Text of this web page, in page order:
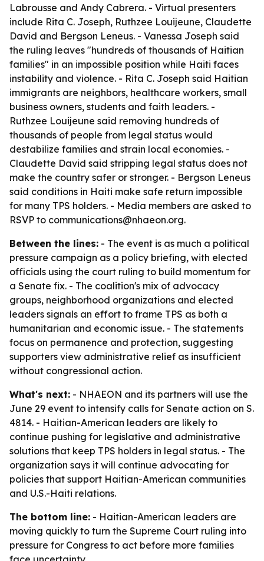
Labrousse and Andy Cabrera. - Virtual presenters
include Rita C. Joseph, Ruthzee Louijeune, Claudette
David and Bergson Leneus. - Vanessa Joseph said
the ruling leaves "hundreds of thousands of Haitian
families" in an impossible position while Haiti faces
instability and violence. - Rita C. Joseph said Haitian
immigrants are neighbors, healthcare workers, small
business owners, students and faith leaders. -
Ruthzee Louijeune said removing hundreds of
thousands of people from legal status would
destabilize families and strain local economies. -
Claudette David said stripping legal status does not
make the country safer or stronger. - Bergson Leneus
said conditions in Haiti make safe return impossible
for many TPS holders. - Media members are asked to
RSVP to communications@nhaeon.org.
Between the lines: - The event is as much a political
pressure campaign as a policy briefing, with elected
officials using the court ruling to build momentum for
a Senate fix. - The coalition's mix of advocacy
groups, neighborhood organizations and elected
leaders signals an effort to frame TPS as both a
humanitarian and economic issue. - The statements
focus on permanence and protection, suggesting
supporters view administrative relief as insufficient
without congressional action.
What's next: - NHAEON and its partners will use the
June 29 event to intensify calls for Senate action on S.
4814. - Haitian-American leaders are likely to
continue pushing for legislative and administrative
solutions that keep TPS holders in legal status. - The
organization says it will continue advocating for
policies that support Haitian-American communities
and U.S.-Haiti relations.
The bottom line: - Haitian-American leaders are
moving quickly to turn the Supreme Court ruling into
pressure for Congress to act before more families